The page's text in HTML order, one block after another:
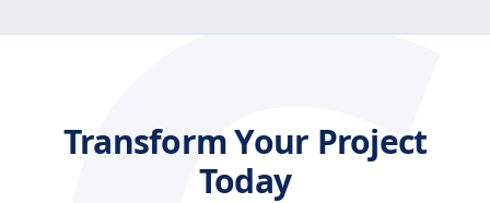
Transform Your Project
Today